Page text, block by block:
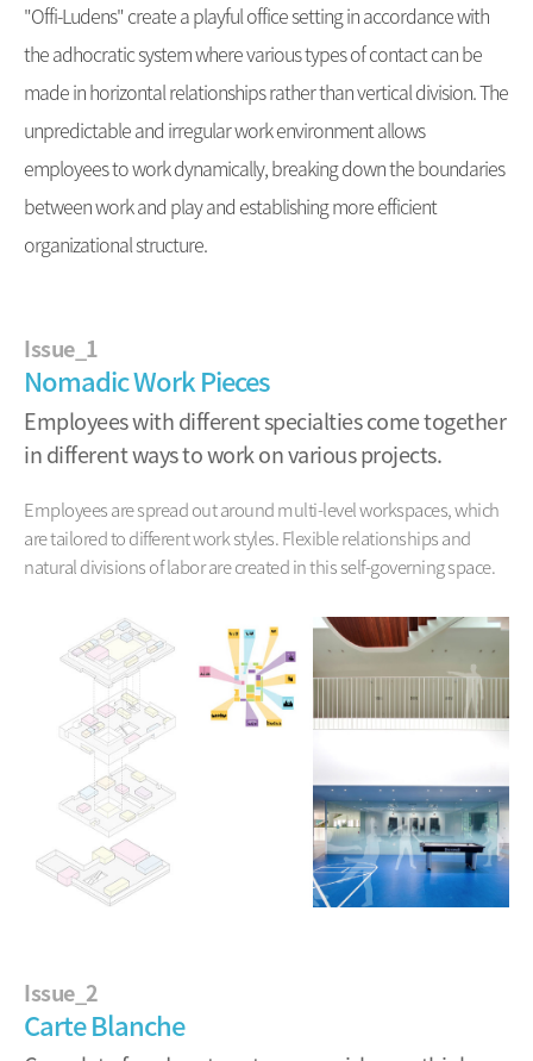
"Offi-Ludens" create a playful office setting in accordance with
the adhocratic system where various types of contact can be
made in horizontal relationships rather than vertical division. The
unpredictable and irregular work environment allows
employees to work dynamically, breaking down the boundaries
between work and play and establishing more efficient
organizational structure.
Issue_1
Nomadic Work Pieces
Employees with different specialties come together
in different ways to work on various projects.
Employees are spread out around multi-level workspaces,which
are tailored to different work styles. Flexible relationships and
natural divisions of labor are created in this self-governing space.
Issue_2
Carte Blanche